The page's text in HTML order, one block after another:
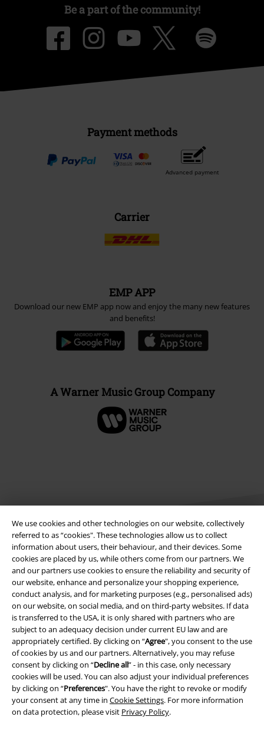
We use cookies and other technologies on our website, collectively
referred to as “cookies". These technologies allow us to collect
information about users, their behaviour, and their devices. Some
cookies are placed by us, while others come from our partners. We
and our partners use cookies to ensure the reliability and security of
our website, enhance and personalize your shopping experience,
conduct analysis, and for marketing purposes (e.g., personalised ads)
on our website, on social media, and on third-party websites. If data
is transferred to the USA, it is only shared with partners who are
subject to an adequacy decision under current EU law and are
appropriately certified. By clicking on “Agree", you consent to the use
of cookies by us and our partners. Alternatively, you may refuse
consent by clicking on “Decline all” - in this case, only necessary
cookies will be used. You can also adjust your individual preferences
by clicking on “Preferences". You have the right to revoke or modify
your consent at any time in Cookie Settings. For more information
on data protection, please visit Privacy Policy.
Be a part of the community!
Payment methods
Advanced payment
Carrier
EMP APP
Download our new EMP app now and enjoy the many new features
and benefits!
A Warner Music Group Company
Legal
Terms & Conditions
Imprint
Privacy Policy
Waste Disposal and Environmental Protection
Declaration of Conformity
Information on accessibility